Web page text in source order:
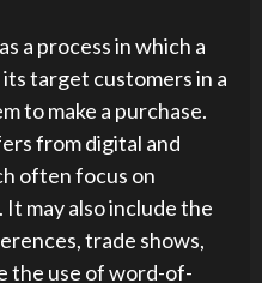
a process in which a
target customers in a
to make a purchase.
from digital and
often focus on
may also include the
trade shows,
the use of word-of-